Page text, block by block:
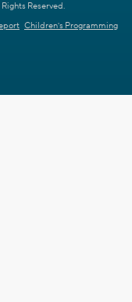
Reserved.
Children's Programming